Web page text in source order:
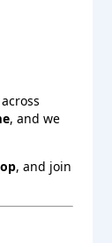
, and we
, and join